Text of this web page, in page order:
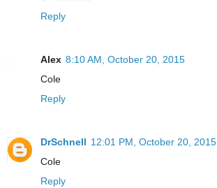
Reply
Alex 8:10 AM, October 20, 2015
Cole
Reply
DrSchnell 12:01 PM, October 20, 2015
Cole
Reply